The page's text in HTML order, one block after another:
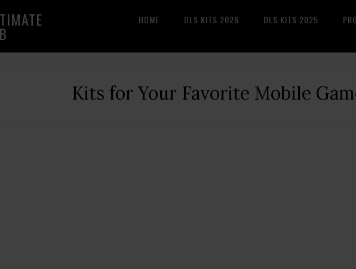
HOME DLS KITS 2026 DLS KITS 2025
Kits for Your Favorite Mobile